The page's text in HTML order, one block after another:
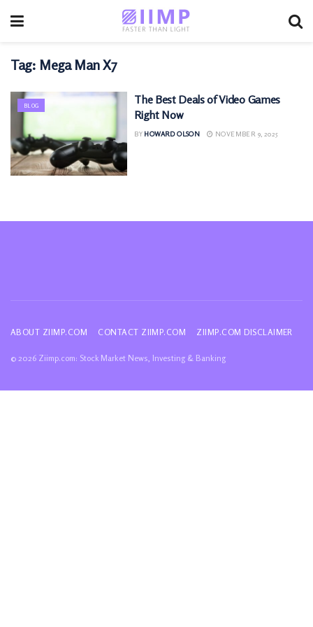
Tag: Mega Man X7
BLOG
The Best Deals of Video Games
Right Now
BY HOWARD OLSON NOVEMBER 9, 2025
ABOUT ZIIMP.COM CONTACT ZIIMP.COM ZIIMP.COM DISCLAIMER
© 2026 Ziimp.com: Stock Market News, Investing & Banking